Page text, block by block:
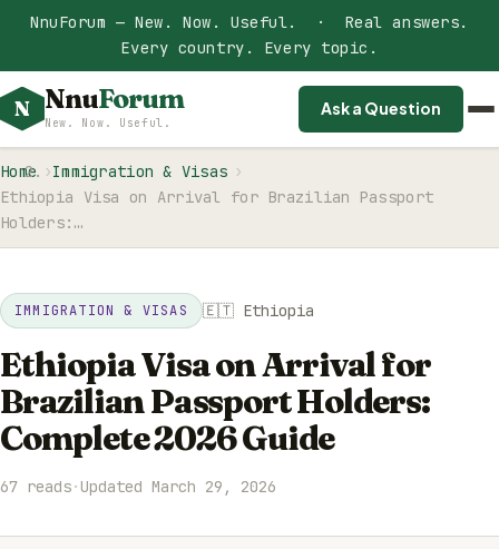
NnuForum — New. Now. Useful. · Real answers.
Every country. Every topic.
N NnuForum
New. Now. Useful.
Ask a Question
Home
Immigration & Visas
Ethiopia Visa on Arrival for Brazilian Passport
Holders:…
IMMIGRATION & VISAS 🇪🇹 Ethiopia
Ethiopia Visa on Arrival for
Brazilian Passport Holders:
Complete 2026 Guide
67 reads·Updated March 29, 2026